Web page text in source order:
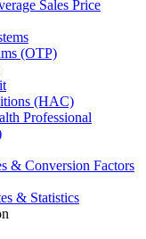
Sales Price
(OTP)
(HAC)
Professional
& Conversion Factors
& Statistics